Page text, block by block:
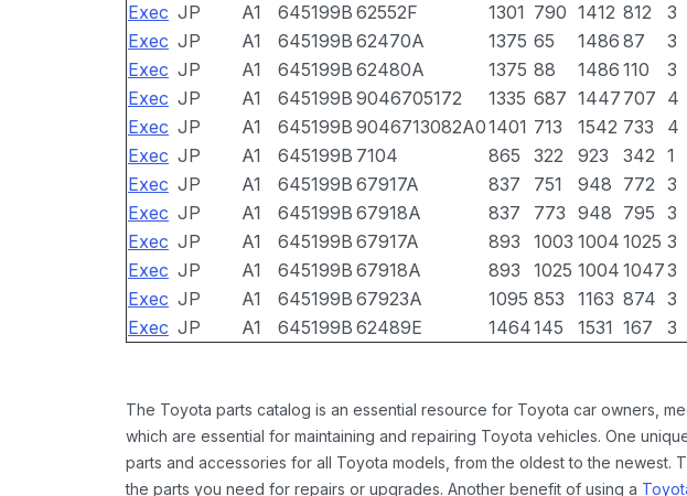
Exec JP A1 645199B 62552F 1301 790 1412 812 3
Exec JP A1 645199B 62470A 1375 65 1486 87 3
Exec JP A1 645199B 62480A 1375 88 1486 110 3
Exec JP A1 645199B 9046705172 1335 687 1447 707 4
Exec JP A1 645199B 9046713082A01401 713 1542 733 4
Exec JP A1 645199B 7104 865 322 923 342 1
Exec JP A1 645199B 67917A 837 751 948 772 3
Exec JP A1 645199B 67918A 837 773 948 795 3
Exec JP A1 645199B 67917A 893 1003 1004 1025 3
Exec JP A1 645199B 67918A 893 1025 1004 10473
Exec JP A1 645199B 67923A 1095 853 1163 874 3
Exec JP A1 645199B 62489E 1464145 1531 167 3
The Toyota parts catalog is an essential resource for Toyota car owners,
which are essential for maintaining and repairing Toyota vehicles. One
parts and accessories for all Toyota models, from the oldest to the
the parts you need for repairs or upgrades. Another benefit of using a